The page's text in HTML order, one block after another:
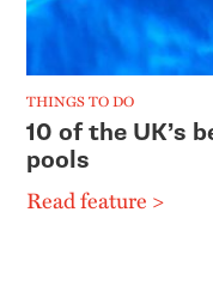
THINGS TO DO
10 of the UK’s
pools
Read feature >